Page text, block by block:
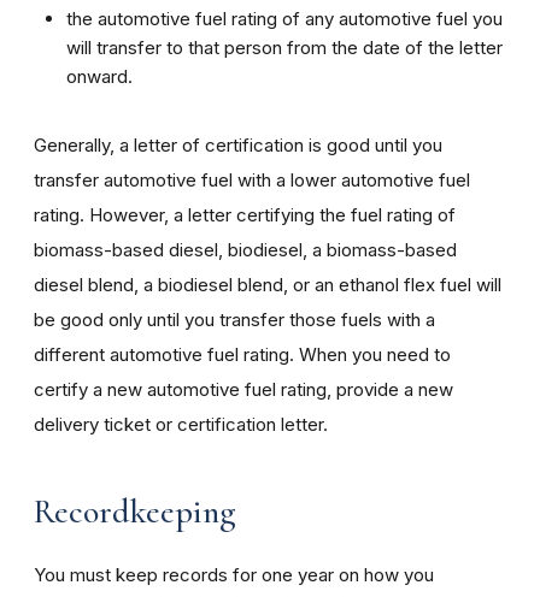
the automotive fuel rating of any automotive fuel you
will transfer to that person from the date of the letter
onward.
Generally, a letter of certification is good until you
transfer automotive fuel with a lower automotive fuel
rating. However, a letter certifying the fuel rating of
biomass-based diesel, biodiesel, a biomass-based
diesel blend, a biodiesel blend, or an ethanol flex fuel will
be good only until you transfer those fuels with a
different automotive fuel rating. When you need to
certify a new automotive fuel rating, provide a new
delivery ticket or certification letter.
Recordkeeping
You must keep records for one year on how you